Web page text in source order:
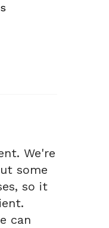
We're
some
so it
can